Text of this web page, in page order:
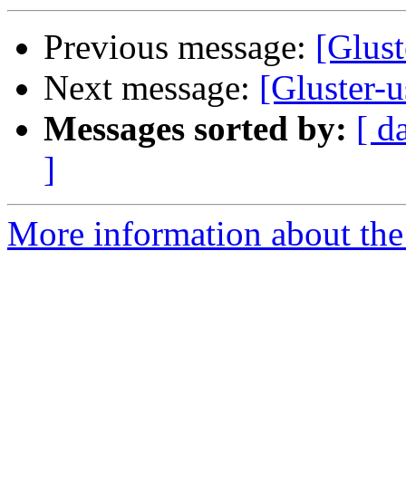
Previous message:
Next message: [Gluster-
Messages sorted by: [
]
More information about